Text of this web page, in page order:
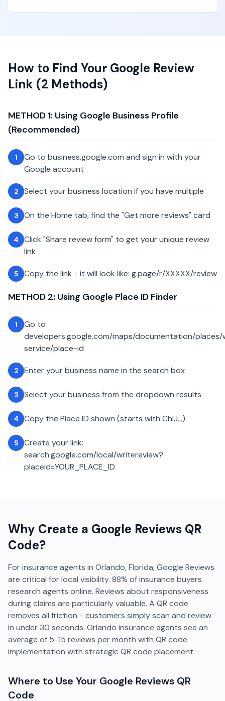
How to Find Your Google Review
Link (2 Methods)
METHOD 1: Using Google Business Profile
(Recommended)
1
Go to business.google.com and sign in with your
Google account
2 Select your business location if you have multiple
3 On the Home tab, find the "Get more reviews" card
4
Click "Share review form" to get your unique review
link
5 Copy the link - it will look like: g.page/r/XXXXX/review
METHOD 2: Using Google Place ID Finder
1
Go to
developers.google.com/maps/documentation/
service/place-id
2 Enter your business name in the search box
3 Select your business from the dropdown results
4 Copy the Place ID shown (starts with ChIJ...)
5
Create your link:
search.google.com/local/writereview?
placeid=YOUR_PLACE_ID
Why Create a Google Reviews QR
Code?
For insurance agents in Orlando, Florida, Google Reviews
are critical for local visibility. 88% of insurance buyers
research agents online. Reviews about responsiveness
during claims are particularly valuable. A QR code
removes all friction - customers simply scan and review
in under 30 seconds. Orlando insurance agents see an
average of 5-15 reviews per month with QR code
implementation with strategic QR code placement.
Where to Use Your Google Reviews QR
Code